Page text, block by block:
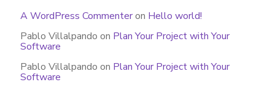
A WordPress Commenteron Hello world!
Pablo Villalpando on Plan Your Project with Your
Software
Pablo Villalpando on Plan Your Project with Your
Software